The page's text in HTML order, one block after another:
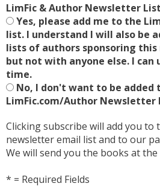
LimFic & Author Newsletter
Yes, please add me to the
list. I understand I will also be
lists of authors sponsoring
but not with anyone else. I can
time.
No, I don't want to be added
LimFic.com/Author Newsletter
Clicking subscribe will add you to
newsletter email list and to our
We will send you the books at
* = Required Fields